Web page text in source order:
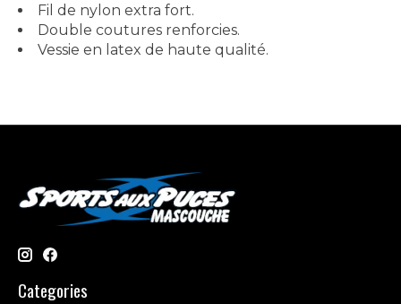
Fil de nylon extra fort.
Double coutures renforcies.
Vessie en latex de haute qualité.
Categories